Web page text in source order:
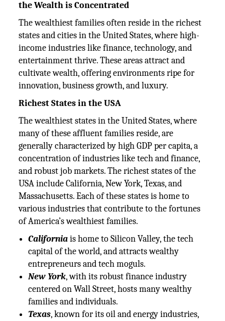
the Wealth is Concentrated
The wealthiest families often reside in the richest
states and cities in the United States, where high-
income industries like finance, technology, and
entertainment thrive. These areas attract and
cultivate wealth, offering environments ripe for
innovation, business growth, and luxury.
Richest States in the USA
The wealthiest states in the United States, where
many of these affluent families reside, are
generally characterized by high GDP per capita, a
concentration of industries like tech and finance,
and robust job markets. The richest states of the
USA include California, New York, Texas, and
Massachusetts. Each of these states is home to
various industries that contribute to the fortunes
of America’s wealthiest families.
Californiais home to Silicon Valley, the tech
capital of the world, and attracts wealthy
entrepreneurs and tech moguls.
New York, with its robust finance industry
centered on Wall Street, hosts many wealthy
families and individuals.
Texas, known for its oil and energy industries,